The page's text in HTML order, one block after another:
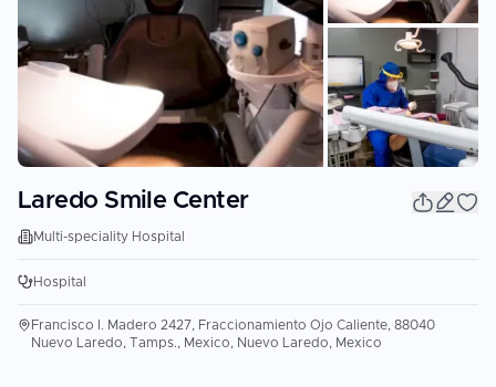
Laredo Smile Center
Multi-speciality Hospital
Hospital
Francisco I. Madero 2427, Fraccionamiento Ojo Caliente, 88040
Nuevo Laredo, Tamps., Mexico, Nuevo Laredo, Mexico